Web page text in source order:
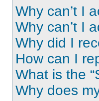
Why can’t I
Why can’t I
Why did I
How can I
What is the
Why does